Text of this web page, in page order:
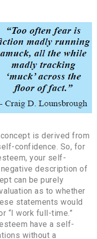
is derived from
confidence. So, for
your self-
description of
can be purely
as to whether
statements would
“I work full-time.”
have a self-
without a